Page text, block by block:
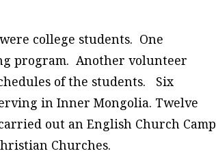
college students. One
program. Another volunteer
of the students. Six
in Inner Mongolia. Twelve
out an English Church Camp
Churches.